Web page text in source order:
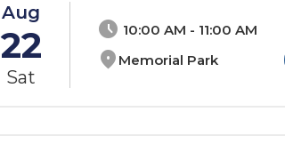
Aug
22
Sat
schedule 10:00 AM - 11:00 AM
location_on Memorial Park